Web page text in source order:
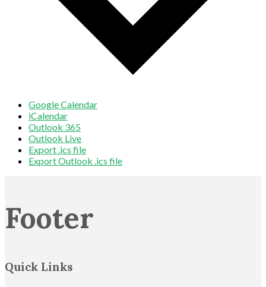
Google Calendar
iCalendar
Outlook 365
Outlook Live
Export .ics file
Export Outlook .ics file
Footer
Quick Links